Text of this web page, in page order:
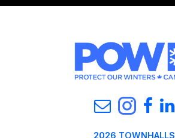
2026 TOWNHALLS